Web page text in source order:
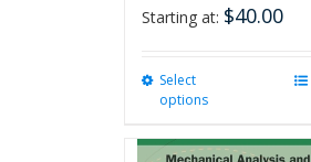
Starting at: $40.00
Select
options
multiple